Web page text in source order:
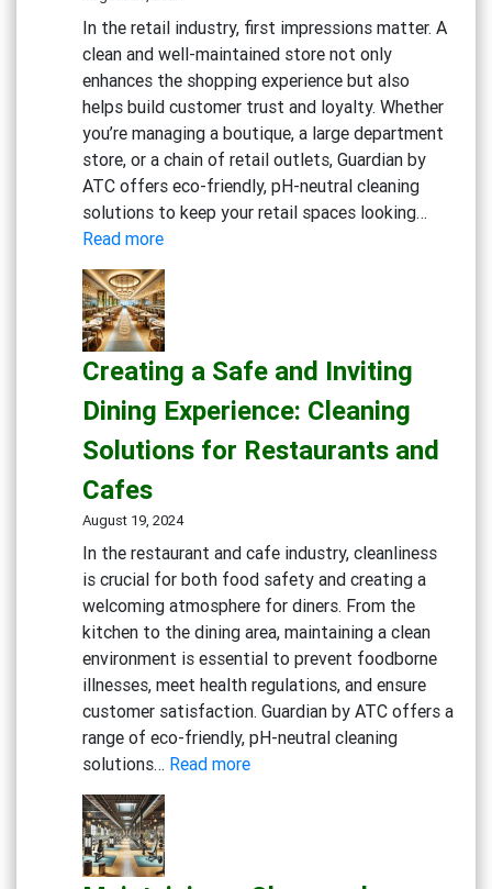
In the retail industry, first impressions matter. A
clean and well-maintained store not only
enhances the shopping experience but also
helps build customer trust and loyalty. Whether
you’re managing a boutique, a large department
store, or a chain of retail outlets, Guardian by
ATC offers eco-friendly, pH-neutral cleaning
solutions to keep your retail spaces looking…
Read more:
Clean
and
Inviting
Retail
Essential
Cleaning
Creating a Safe and Inviting
Dining Experience: Cleaning
Solutions for Restaurants and
Cafes
August 19, 2024
In the restaurant and cafe industry, cleanliness
is crucial for both food safety and creating a
welcoming atmosphere for diners. From the
kitchen to the dining area, maintaining a clean
environment is essential to prevent foodborne
illnesses, meet health regulations, and ensure
customer satisfaction. Guardian by ATC offers a
range of eco-friendly, pH-neutral cleaning
solutions… Read more: